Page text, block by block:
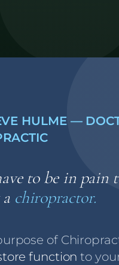
HULME —
to be in pain
chiropractor.
of
function to